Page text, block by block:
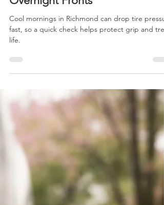
Pressure Drop Check After
Overnight Fronts
Cool mornings in Richmond can drop tire
life.